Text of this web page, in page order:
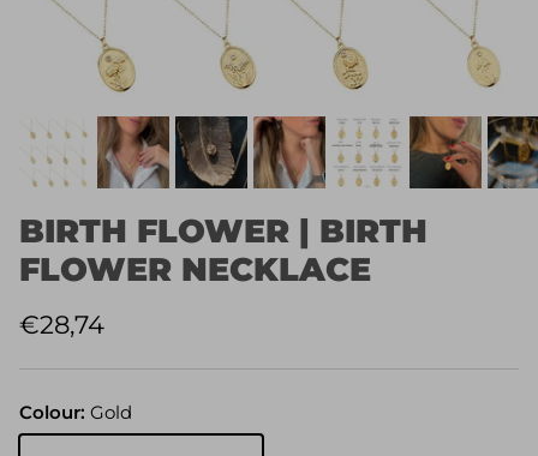
BIRTH FLOWER | BIRTH
FLOWER NECKLACE
Regular price
€28,74
Colour: Gold